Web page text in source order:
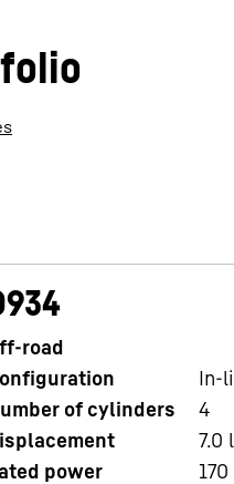
road
In-
of cylinders
4
7.0 l
power